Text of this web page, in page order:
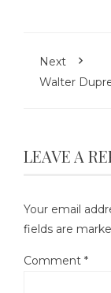
Next
Walter
LEAVE A
Your email
fields are
Comment *